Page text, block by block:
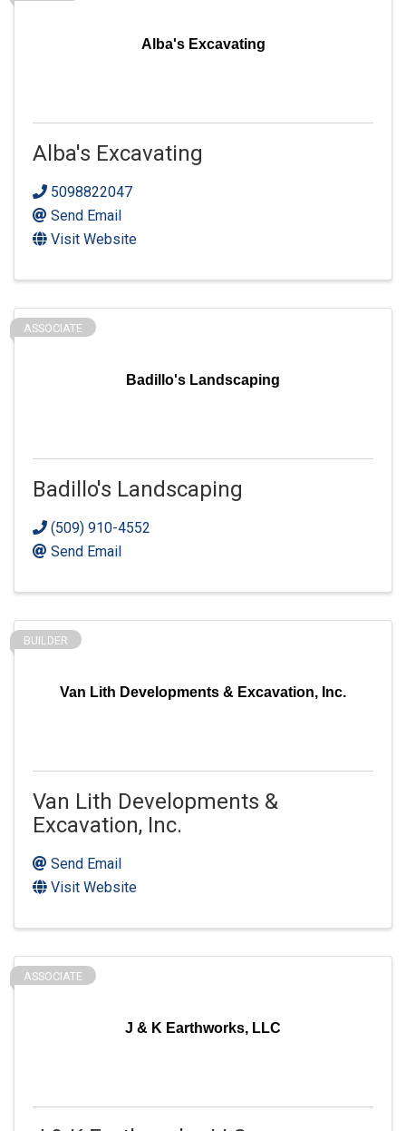
Alba's Excavating
Alba's Excavating
5098822047
Send Email
Visit Website
Badillo's Landscaping
ASSOCIATE
Badillo's Landscaping
(509) 910-4552
Send Email
Van Lith Developments & Excavation, Inc.
BUILDER
Van Lith Developments &
Excavation, Inc.
Send Email
Visit Website
J & K Earthworks, LLC
ASSOCIATE